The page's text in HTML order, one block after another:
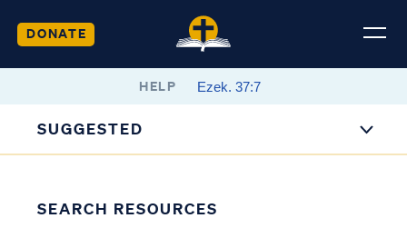
DONATE
HELP
SUGGESTED
SEARCH RESOURCES